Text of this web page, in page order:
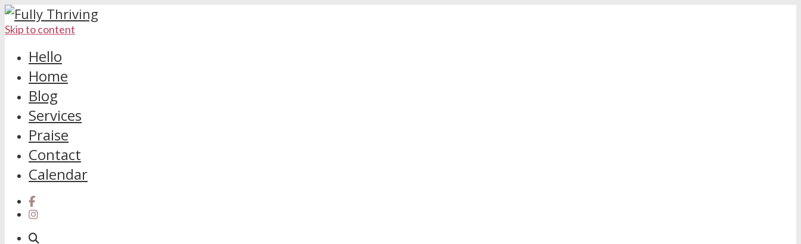
Skip to content
Hello
Home
Blog
Services
Praise
Contact
Calendar